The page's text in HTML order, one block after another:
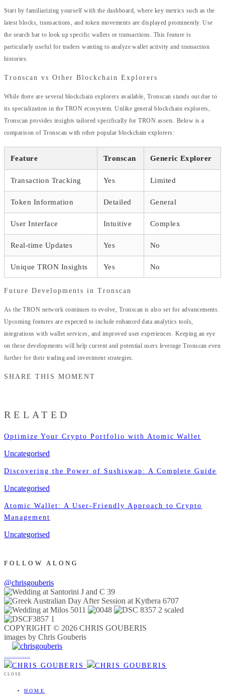
Start by familiarizing yourself with the dashboard, where key metrics such as the
latest blocks, transactions, and token movements are displayed prominently. Use
the search bar to look up specific wallets or transactions. This feature is
particularly useful for traders wanting to analyze wallet activity and transaction
histories.
Tronscan vs Other Blockchain Explorers
While there are several blockchain explorers available, Tronscan stands out due to
its specialization in the TRON ecosystem. Unlike general blockchain explorers,
Tronscan provides insights tailored specifically for TRON assets. Below is a
comparison of Tronscan with other popular blockchain explorers:
Feature Tronscan Generic Explorer
Transaction Tracking Yes Limited
Token Information Detailed General
User Interface Intuitive Complex
Real-time Updates Yes No
Unique TRON Insights Yes No
Future Developments in Tronscan
As the TRON network continues to evolve, Tronscan is also set for advancements.
Upcoming features are expected to include enhanced data analytics tools,
integrations with wallet services, and improved user experiences. Keeping an eye
on these developments will help current and potential users leverage Tronscan even
further for their trading and investment strategies.
SHARE THIS MOMENT
RELATED
Optimize Your Crypto Portfolio with Atomic Wallet
Uncategorised
Discovering the Power of Sushiswap: A Complete Guide
Uncategorised
Atomic Wallet: A User-Friendly Approach to Crypto
Management
Uncategorised
FOLLOW ALONG
@chrisgouberis
COPYRIGHT © 2026 CHRIS GOUBERIS
images by Chris Gouberis
.............
CLOSE
HOME